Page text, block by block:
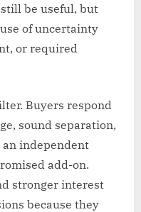
be useful, but
of uncertainty
or required
Buyers respond
sound separation,
independent
add-on.
stronger interest
because they